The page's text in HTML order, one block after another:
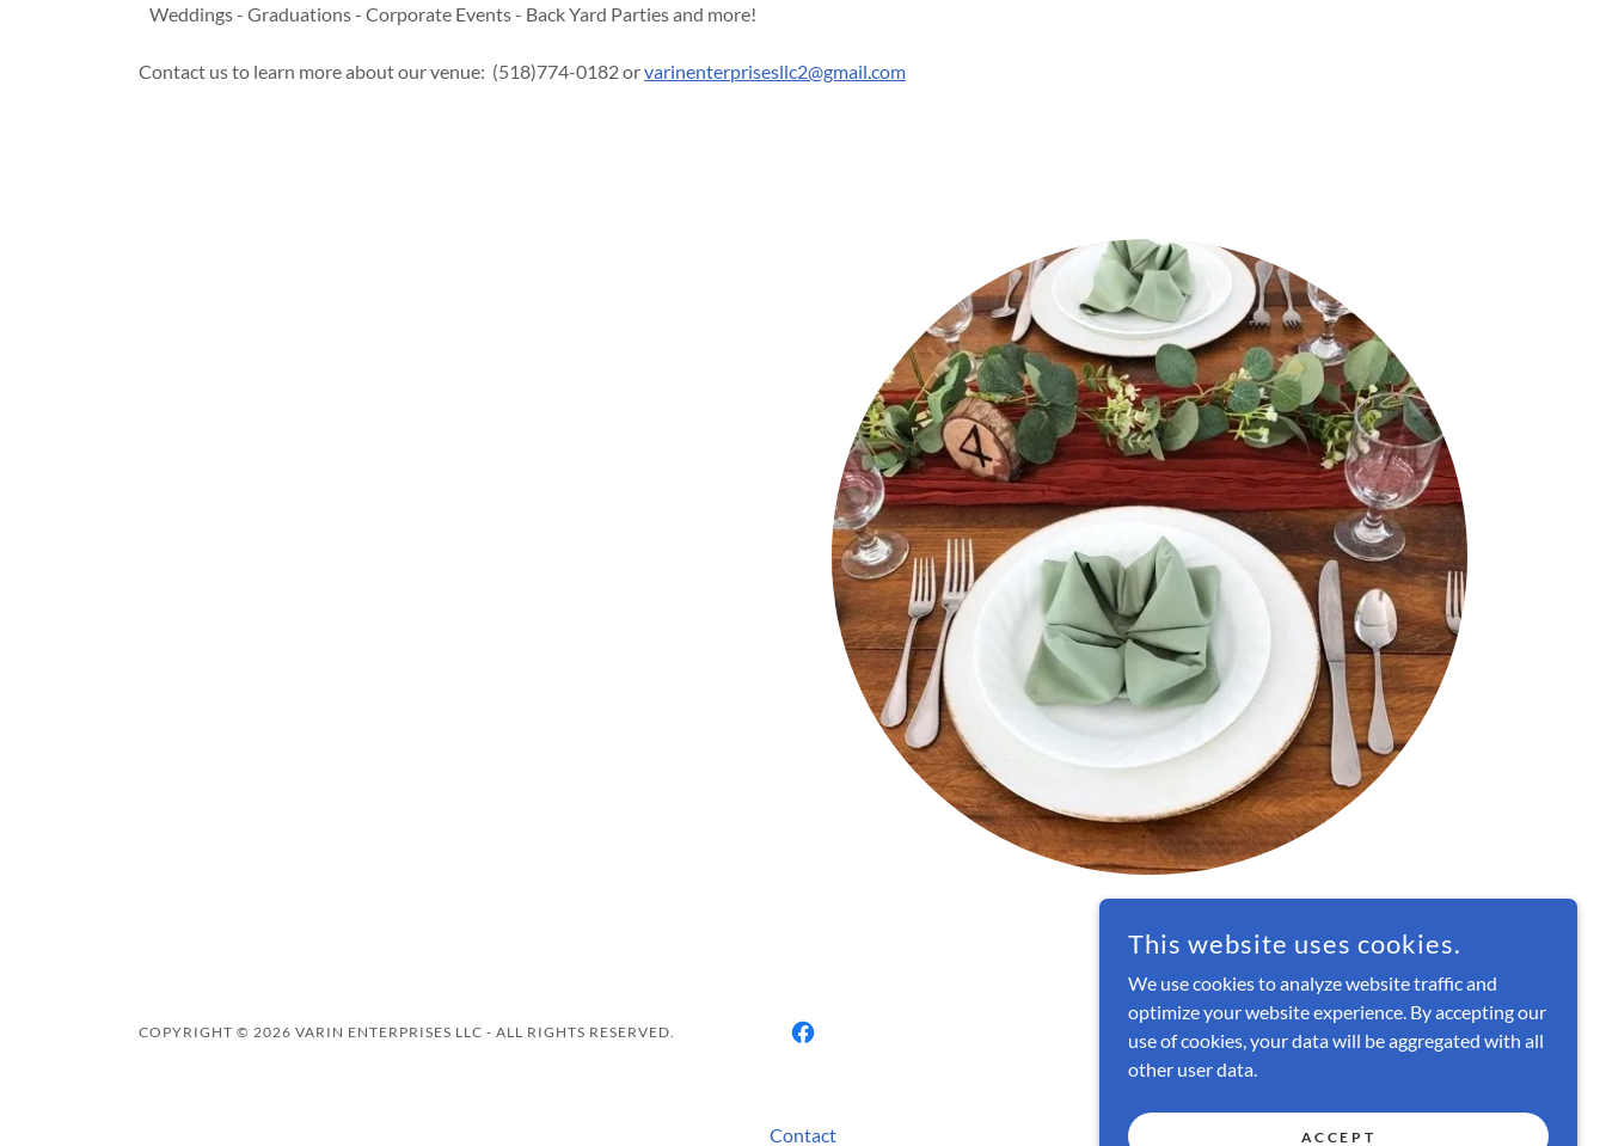
Weddings - Graduations - Corporate Events - Back Yard Parties and more!
Contact us to learn more about our venue: (518)774-0182 orvarinenterprisesllc2@gmail.com
COPYRIGHT © 2026 VARIN ENTERPRISES LLC - ALL RIGHTS RESERVED.
POWERED BY
Contact
This website uses cookies.
We use cookies to analyze website traffic and
optimize your website experience. By accepting our
use of cookies, your data will be aggregated with all
other user data.
ACCEPT